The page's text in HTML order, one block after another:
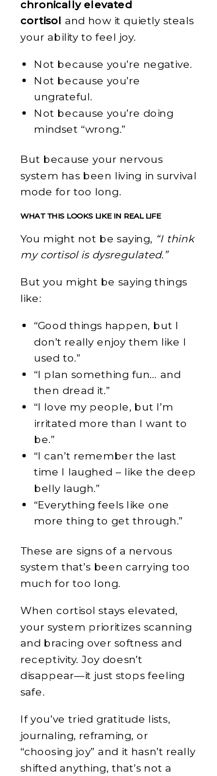
chronically elevated
cortisol and how it quietly steals
your ability to feel joy.
Not because you’re negative.
Not because you’re
ungrateful.
Not because you’re doing
mindset “wrong.”
But because your nervous
system has been living in survival
mode for too long.
WHAT THIS LOOKS LIKE IN REAL LIFE
You might not be saying, “I think
my cortisol is dysregulated.”
But you might be saying things
like:
“Good things happen, but I
don’t really enjoy them like I
used to.”
“I plan something fun… and
then dread it.”
“I love my people, but I’m
irritated more than I want to
be.”
“I can’t remember the last
time I laughed – like the deep
belly laugh.”
“Everything feels like one
more thing to get through.”
These are signs of a nervous
system that’s been carrying too
much for too long.
When cortisol stays elevated,
your system prioritizes scanning
and bracing over softness and
receptivity. Joy doesn’t
disappear—it just stops feeling
safe.
If you’ve tried gratitude lists,
journaling, reframing, or
“choosing joy” and it hasn’t really
shifted anything, that’s not a